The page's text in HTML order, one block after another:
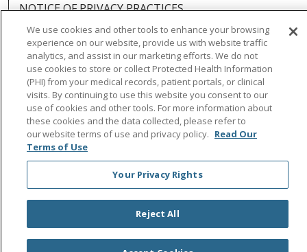
NOTICE OF PRIVACY PRACTICES
NOTICE OF NONDISCRIMINATION
OUTLOOK
CLAIRVIA
Language Assistance: English Español
中文
Việt
Tagalog 한국어 ՀԱՅԵՐԵՆ
Farsi فارسي
РУССКИЙ
日本語 العربية ਪੰਜਾਬੀ
ភាសាខ្មែរ
Lus Hmoob
हिंदी ไทย
We use cookies and other tools to enhance your browsing
experience on our website, provide us with website traffic
analytics, and assist in our marketing efforts. We do not
use cookies to store or collect Protected Health Information
(PHI) from your medical records, patient portals, or clinical
visits. By continuing to use this website you consent to our
use of cookies and other tools. For more information about
these cookies and the data collected, please refer to
our website terms of use and privacy policy. Read Our
Terms of Use
Your Privacy Rights
Reject All